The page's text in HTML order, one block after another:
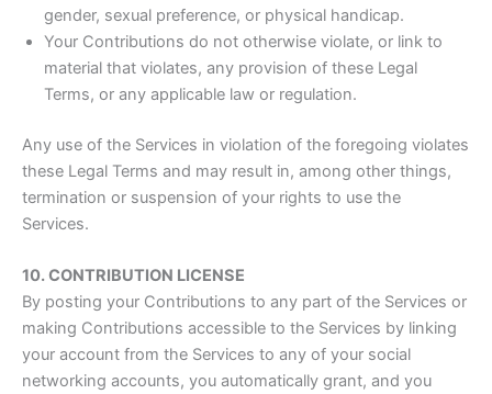
gender, sexual preference, or physical handicap.
Your Contributions do not otherwise violate, or link to
material that violates, any provision of these Legal
Terms, or any applicable law or regulation.
Any use of the Services in violation of the foregoing violates
these Legal Terms and may result in, among other things,
termination or suspension of your rights to use the
Services.
10. CONTRIBUTION LICENSE
By posting your Contributions to any part of the Services or
making Contributions accessible to the Services by linking
your account from the Services to any of your social
networking accounts, you automatically grant, and you